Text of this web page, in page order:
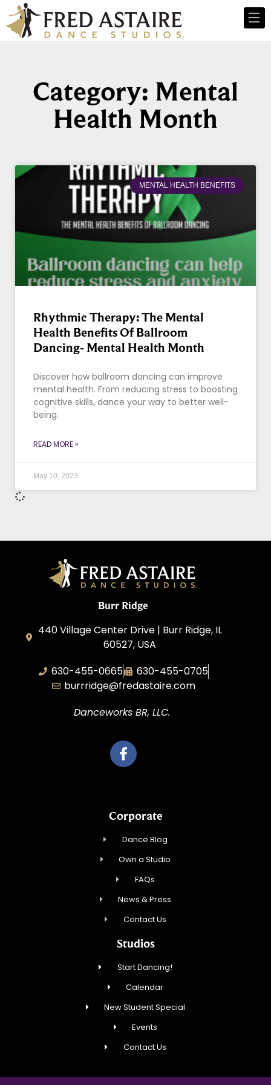
Category: Mental
Health Month
MENTAL HEALTH BENEFITS
Rhythmic Therapy: The Mental
Health Benefits Of Ballroom
Dancing- Mental Health Month
Discover how ballroom dancing can improve
mental health. From reducing stress to boosting
cognitive skills, dance your way to better well-
being.
READ MORE »
May 10, 2023
Burr Ridge
440 Village Center Drive | Burr Ridge, IL
60527, USA
630-455-0665
630-455-0705
burrridge@fredastaire.com
Danceworks BR, LLC.
Corporate
Dance Blog
Own a Studio
FAQs
News & Press
Contact Us
Studios
Start Dancing!
Calendar
New Student Special
Events
Contact Us